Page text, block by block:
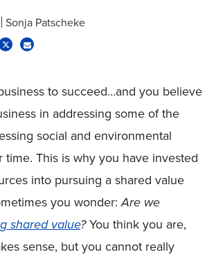
Sonja Patscheke
to succeed…and you believe
in addressing some of the
social and environmental
time. This is why you have invested
into pursuing a shared value
you wonder:Are we
shared value?You think you are,
sense, but you cannot really